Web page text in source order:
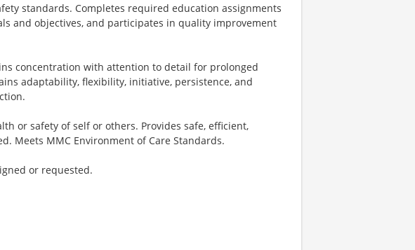
standards. Completes required education assignments
and objectives, and participates in quality improvement
concentration with attention to detail for prolonged
adaptability, flexibility, initiative, persistence, and
or safety of self or others. Provides safe, efficient,
Meets MMC Environment of Care Standards.
or requested.